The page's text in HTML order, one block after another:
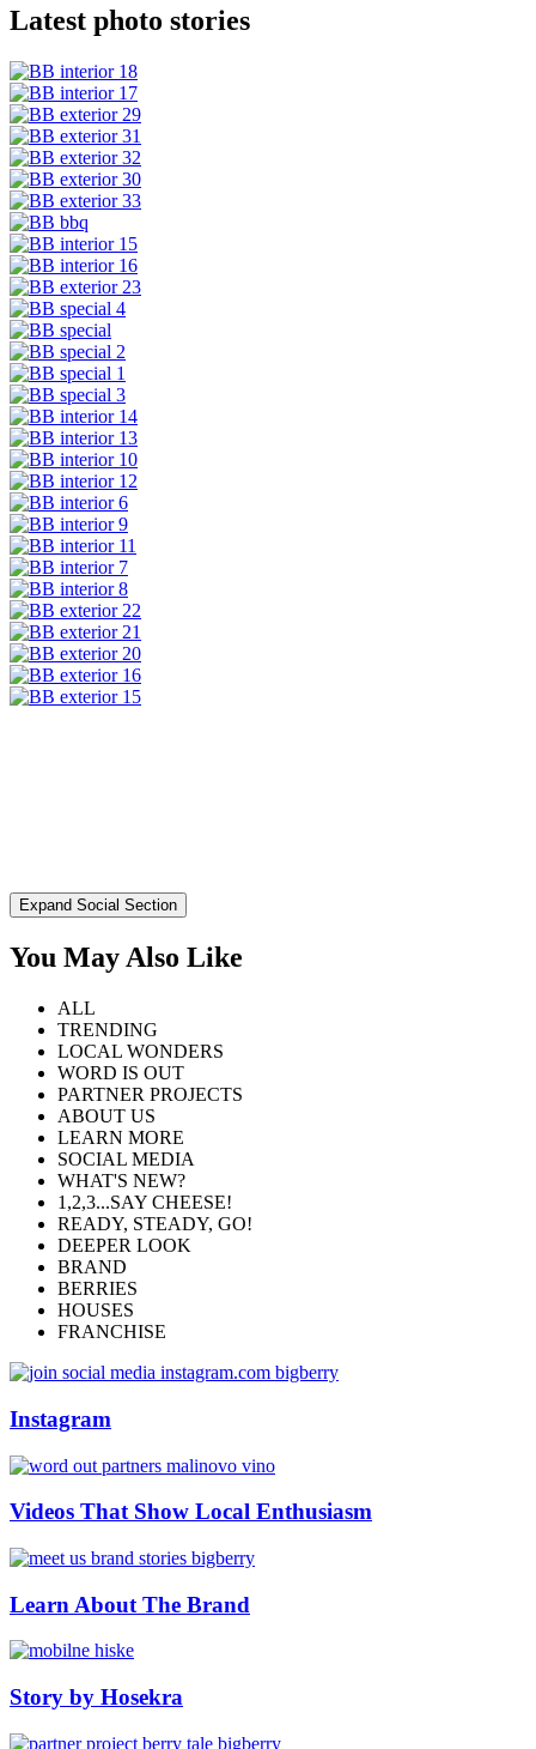
Latest photo stories
Expand Social Section
You May Also Like
ALL
TRENDING
LOCAL WONDERS
WORD IS OUT
PARTNER PROJECTS
ABOUT US
LEARN MORE
SOCIAL MEDIA
WHAT'S NEW?
1,2,3...SAY CHEESE!
READY, STEADY, GO!
DEEPER LOOK
BRAND
BERRIES
HOUSES
FRANCHISE
Instagram
Videos That Show Local Enthusiasm
Learn About The Brand
Story by Hosekra